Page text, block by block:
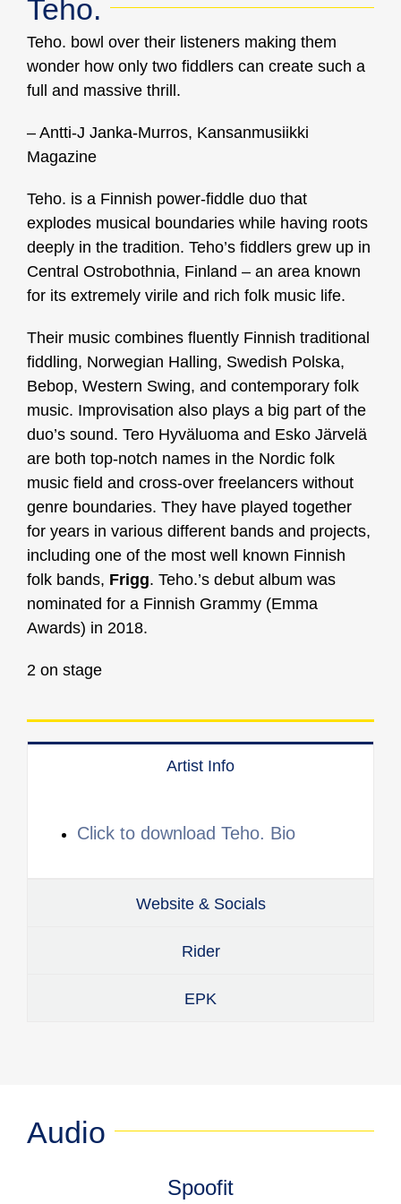
Teho.
Teho. bowl over their listeners making them
wonder how only two fiddlers can create such a
full and massive thrill.
– Antti-J Janka-Murros, Kansanmusiikki
Magazine
Teho. is a Finnish power-fiddle duo that
explodes musical boundaries while having roots
deeply in the tradition. Teho’s fiddlers grew up in
Central Ostrobothnia, Finland – an area known
for its extremely virile and rich folk music life.
Their music combines fluently Finnish traditional
fiddling, Norwegian Halling, Swedish Polska,
Bebop, Western Swing, and contemporary folk
music. Improvisation also plays a big part of the
duo’s sound. Tero Hyväluoma and Esko Järvelä
are both top-notch names in the Nordic folk
music field and cross-over freelancers without
genre boundaries. They have played together
for years in various different bands and projects,
including one of the most well known Finnish
folk bands, Frigg. Teho.’s debut album was
nominated for a Finnish Grammy (Emma
Awards) in 2018.
2 on stage
Artist Info
Click to download Teho. Bio
Website & Socials
Rider
EPK
Audio
Spoofit